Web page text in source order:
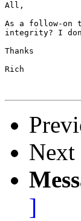
All,
As a follow-on
integrity? I
Thanks
Rich
Next
]